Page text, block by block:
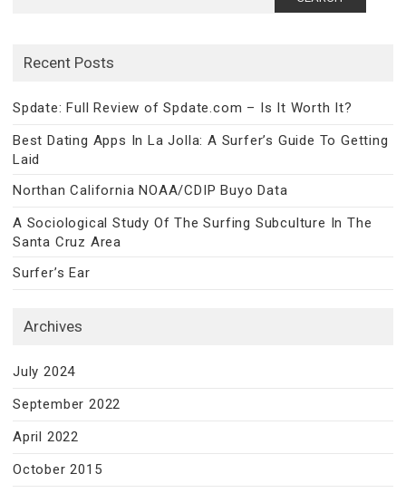
Recent Posts
Spdate: Full Review of Spdate.com – Is It Worth It?
Best Dating Apps In La Jolla: A Surfer’s Guide To Getting
Laid
Northan California NOAA/CDIP Buyo Data
A Sociological Study Of The Surfing Subculture In The
Santa Cruz Area
Surfer’s Ear
Archives
July 2024
September 2022
April 2022
October 2015